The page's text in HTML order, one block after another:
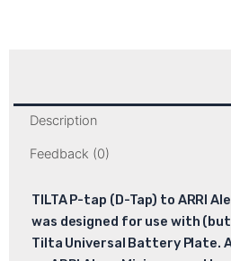
Description
Feedback (0)
TILTA P-tap (D-Tap) to ARRI
was designed for use with
Tilta Universal Battery Plate.